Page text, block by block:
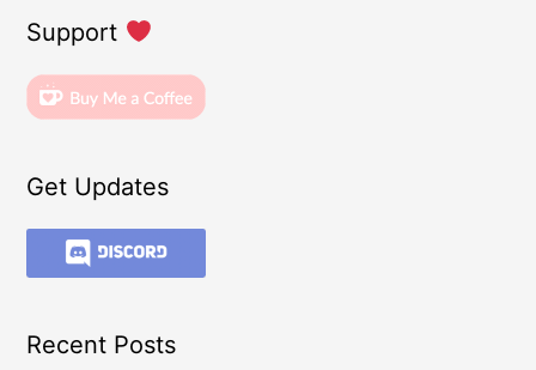
Support
Get Updates
Recent Posts